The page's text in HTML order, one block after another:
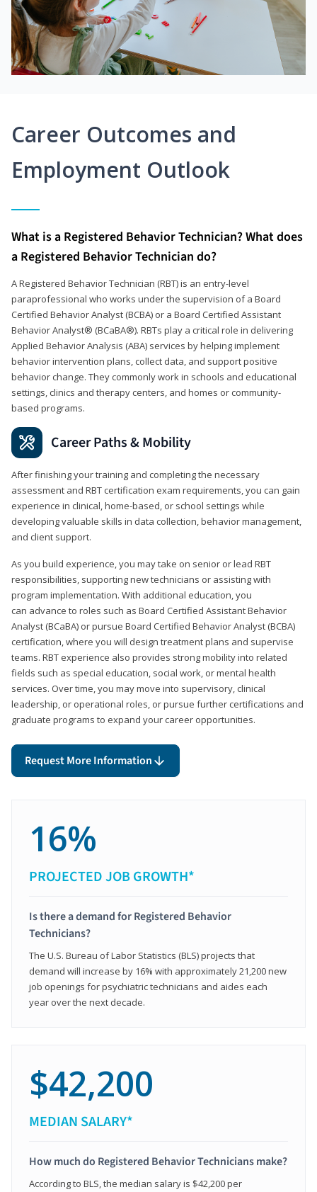
Career Outcomes and
Employment Outlook
What is a Registered Behavior Technician? What does
a Registered Behavior Technician do?
A Registered Behavior Technician (RBT) is an entry-level
paraprofessional who works under the supervision of a Board
Certified Behavior Analyst (BCBA) or a Board Certified Assistant
Behavior Analyst® (BCaBA®). RBTs play a critical role in delivering
Applied Behavior Analysis (ABA) services by helping implement
behavior intervention plans, collect data, and support positive
behavior change. They commonly work in schools and educational
settings, clinics and therapy centers, and homes or community-
based programs.
Career Paths & Mobility
After finishing your training and completing the necessary
assessment and RBT certification exam requirements, you can gain
experience in clinical, home-based, or school settings while
developing valuable skills in data collection, behavior management,
and client support.
As you build experience, you may take on senior or lead RBT
responsibilities, supporting new technicians or assisting with
program implementation. With additional education, you
can advance to roles such as Board Certified Assistant Behavior
Analyst (BCaBA) or pursue Board Certified Behavior Analyst (BCBA)
certification, where you will design treatment plans and supervise
teams. RBT experience also provides strong mobility into related
fields such as special education, social work, or mental health
services. Over time, you may move into supervisory, clinical
leadership, or operational roles, or pursue further certifications and
graduate programs to expand your career opportunities.
Request More Information
16%
PROJECTED JOB GROWTH*
Is there a demand for Registered Behavior
Technicians?
The U.S. Bureau of Labor Statistics (BLS) projects that
demand will increase by 16% with approximately 21,200 new
job openings for psychiatric technicians and aides each
year over the next decade.
$42,200
MEDIAN SALARY*
How much do Registered Behavior Technicians make?
According to BLS, the median salary is $42,200 per